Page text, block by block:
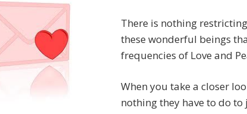
There is nothing
these wonderful beings
frequencies of Love and
When you take a closer
nothing they have to do